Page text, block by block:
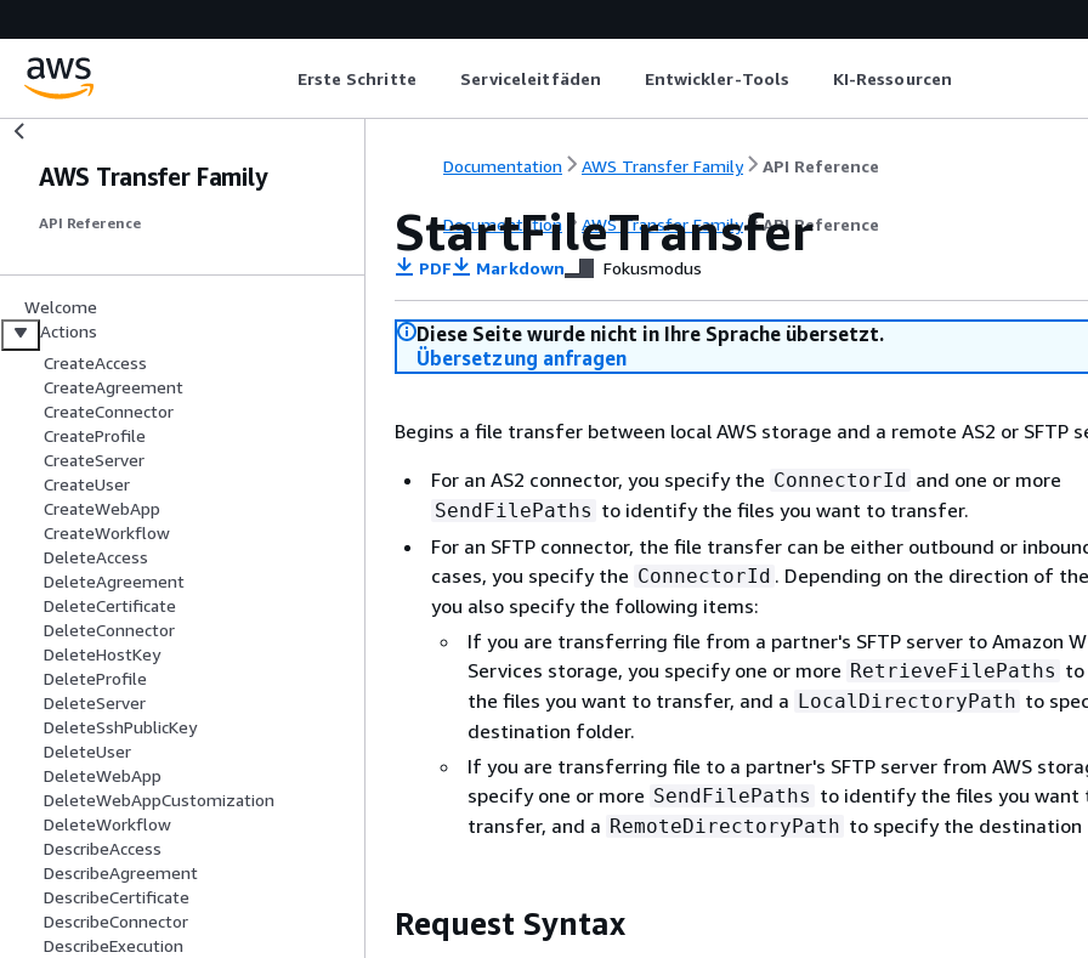
Erste Schritte Serviceleitfäden Entwickler-Tools KI-Ressourcen
AWS Transfer Family
API Reference
Welcome
Actions
CreateAccess
CreateAgreement
CreateConnector
CreateProfile
CreateServer
CreateUser
CreateWebApp
CreateWorkflow
DeleteAccess
DeleteAgreement
DeleteCertificate
DeleteConnector
DeleteHostKey
DeleteProfile
DeleteServer
DeleteSshPublicKey
DeleteUser
DeleteWebApp
DeleteWebAppCustomization
DeleteWorkflow
DescribeAccess
DescribeAgreement
DescribeCertificate
DescribeConnector
DescribeExecution
Documentation AWS Transfer Family API Reference
Documentation AWS Transfer Family API Reference
StartFileTransfer
PDF Markdown Fokusmodus
Diese Seite wurde nicht in Ihre Sprache übersetzt.
Übersetzung anfragen
Begins a file transfer between local AWS storage and a remote AS2 or SFTP
For an AS2 connector, you specify the ConnectorId and one or more
SendFilePaths to identify the files you want to transfer.
For an SFTP connector, the file transfer can be either outbound or
cases, you specify the ConnectorId . Depending on the direction of
you also specify the following items:
If you are transferring file from a partner's SFTP server to Amazon
Services storage, you specify one or more RetrieveFilePaths
the files you want to transfer, and a LocalDirectoryPath to
destination folder.
If you are transferring file to a partner's SFTP server from AWS
specify one or more SendFilePaths to identify the files you want
transfer, and a RemoteDirectoryPath to specify the destination
Request Syntax